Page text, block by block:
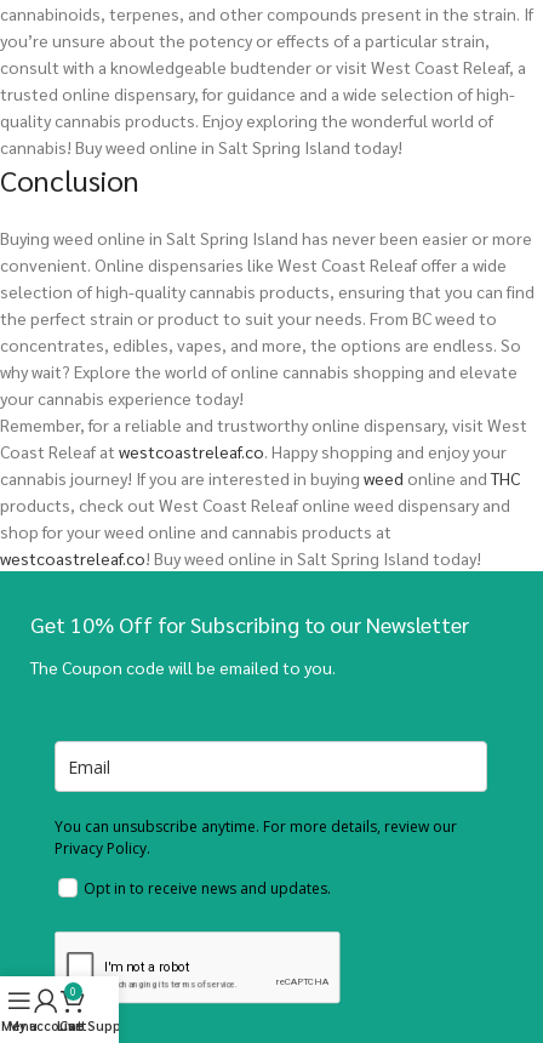
cannabinoids, terpenes, and other compounds present in the strain. If
you’re unsure about the potency or effects of a particular strain,
consult with a knowledgeable budtender or visit West Coast Releaf, a
trusted online dispensary, for guidance and a wide selection of high-
quality cannabis products. Enjoy exploring the wonderful world of
cannabis! Buy weed online in Salt Spring Island today!
Conclusion
Buying weed online in Salt Spring Island has never been easier or more
convenient. Online dispensaries like West Coast Releaf offer a wide
selection of high-quality cannabis products, ensuring that you can find
the perfect strain or product to suit your needs. From BC weed to
concentrates, edibles, vapes, and more, the options are endless. So
why wait? Explore the world of online cannabis shopping and elevate
your cannabis experience today!
Remember, for a reliable and trustworthy online dispensary, visit West
Coast Releaf at westcoastreleaf.co. Happy shopping and enjoy your
cannabis journey! If you are interested in buying weed online and THC
products, check out West Coast Releaf online weed dispensary and
shop for your weed online and cannabis products at
westcoastreleaf.co! Buy weed online in Salt Spring Island today!
Get 10% Off for Subscribing to our Newsletter
The Coupon code will be emailed to you.
You can unsubscribe anytime. For more details, review our
Privacy Policy.
Opt in to receive news and updates.
Menu
My account
0
Cart
Live Support